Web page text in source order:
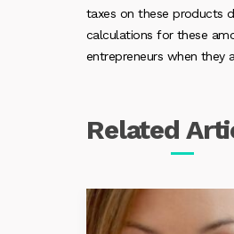
taxes on these products
calculations for these
entrepreneurs when they
Related